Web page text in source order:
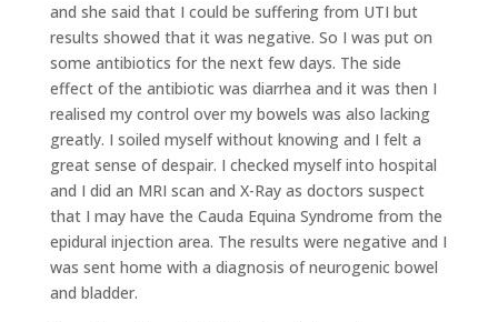
and she said that I could be suffering from UTI but
results showed that it was negative. So I was put on
some antibiotics for the next few days. The side
effect of the antibiotic was diarrhea and it was then I
realised my control over my bowels was also lacking
greatly. I soiled myself without knowing and I felt a
great sense of despair. I checked myself into hospital
and I did an MRI scan and X-Ray as doctors suspect
that I may have the Cauda Equina Syndrome from the
epidural injection area. The results were negative and I
was sent home with a diagnosis of neurogenic bowel
and bladder.